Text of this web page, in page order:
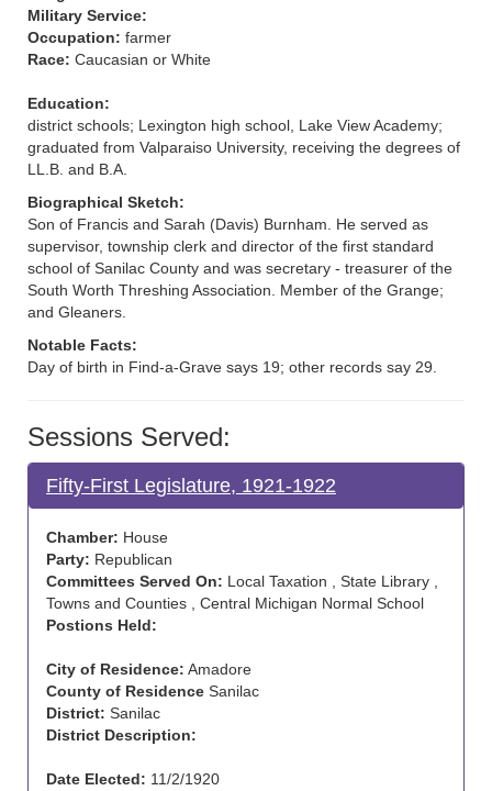
Military Service:
Occupation: farmer
Race: Caucasian or White
Education:
district schools; Lexington high school, Lake View Academy;
graduated from Valparaiso University, receiving the degrees of
LL.B. and B.A.
Biographical Sketch:
Son of Francis and Sarah (Davis) Burnham. He served as
supervisor, township clerk and director of the first standard
school of Sanilac County and was secretary - treasurer of the
South Worth Threshing Association. Member of the Grange;
and Gleaners.
Notable Facts:
Day of birth in Find-a-Grave says 19; other records say 29.
Sessions Served:
Fifty-First Legislature, 1921-1922
Chamber: House
Party: Republican
Committees Served On: Local Taxation , State Library ,
Towns and Counties , Central Michigan Normal School
Postions Held:
City of Residence: Amadore
County of Residence Sanilac
District: Sanilac
District Description:
Date Elected: 11/2/1920